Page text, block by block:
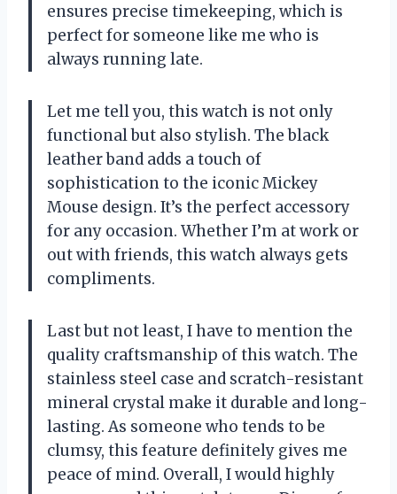
ensures precise timekeeping, which is
perfect for someone like me who is
always running late.
Let me tell you, this watch is not only
functional but also stylish. The black
leather band adds a touch of
sophistication to the iconic Mickey
Mouse design. It’s the perfect accessory
for any occasion. Whether I’m at work or
out with friends, this watch always gets
compliments.
Last but not least, I have to mention the
quality craftsmanship of this watch. The
stainless steel case and scratch-resistant
mineral crystal make it durable and long-
lasting. As someone who tends to be
clumsy, this feature definitely gives me
peace of mind. Overall, I would highly